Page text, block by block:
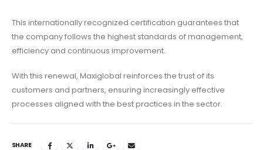
This internationally recognized certification guarantees that
the company follows the highest standards of management,
efficiency and continuous improvement.
With this renewal, Maxiglobal reinforces the trust of its
customers and partners, ensuring increasingly effective
processes aligned with the best practices in the sector.
SHARE